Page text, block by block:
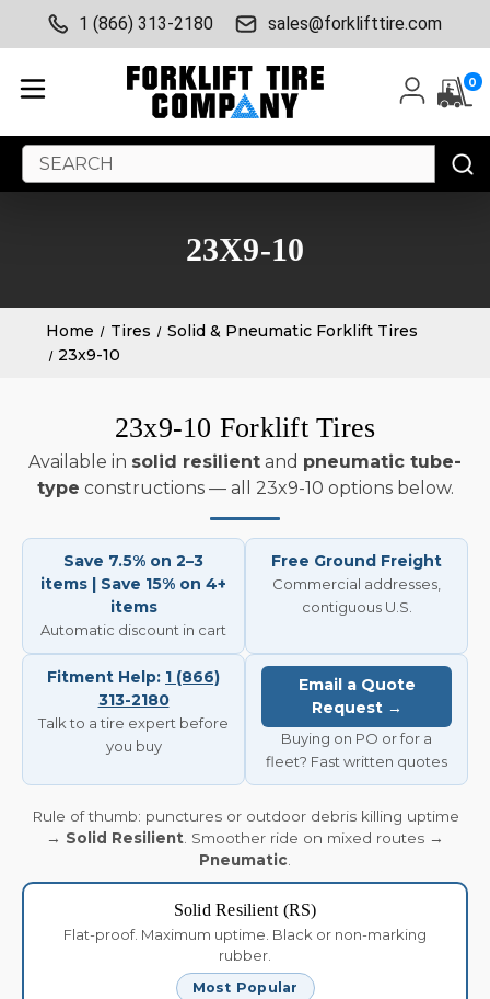
1 (866) 313-2180 sales@forklifttire.com
0
Search
Keyword:
23X9-10
Home Tires
Solid & Pneumatic Forklift Tires
23x9-10
23x9-10 Forklift Tires
Available in solid resilient and pneumatic tube-
type constructions — all 23x9-10 options below.
Save 7.5% on 2–3
items | Save 15% on 4+
items
Automatic discount in cart
Free Ground Freight
Commercial addresses,
contiguous U.S.
Fitment Help: 1 (866)
313-2180
Talk to a tire expert before
you buy
Email a Quote
Request →
Buying on PO or for a
fleet? Fast written quotes
Rule of thumb: punctures or outdoor debris killing uptime
→ Solid Resilient. Smoother ride on mixed routes →
Pneumatic.
Solid Resilient (RS)
Flat-proof. Maximum uptime. Black or non-marking
rubber.
Most Popular